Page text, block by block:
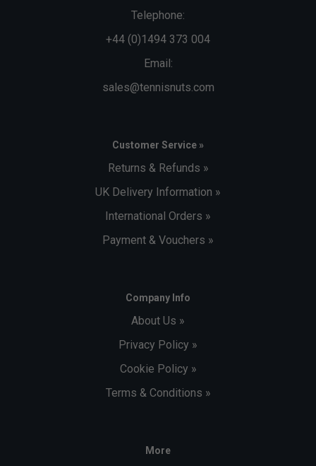
Telephone:
+44 (0)1494 373 004
Email:
sales@tennisnuts.com
Customer Service »
Returns & Refunds »
UK Delivery Information »
International Orders »
Payment & Vouchers »
Company Info
About Us »
Privacy Policy »
Cookie Policy »
Terms & Conditions »
More